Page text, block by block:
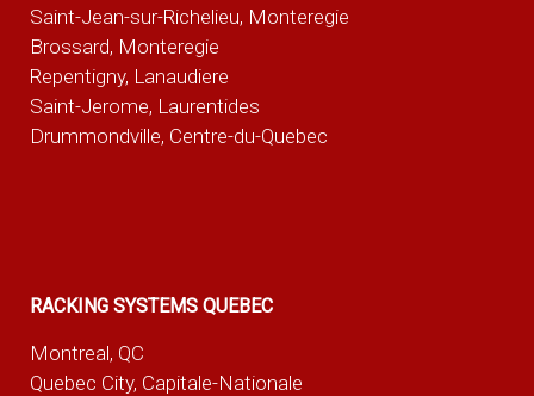
Saint-Jean-sur-Richelieu, Monteregie
Brossard, Monteregie
Repentigny, Lanaudiere
Saint-Jerome, Laurentides
Drummondville, Centre-du-Quebec
RACKING SYSTEMS QUEBEC
Montreal, QC
Quebec City, Capitale-Nationale